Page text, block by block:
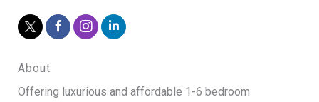
About
Offering luxurious and affordable 1-6 bedroom